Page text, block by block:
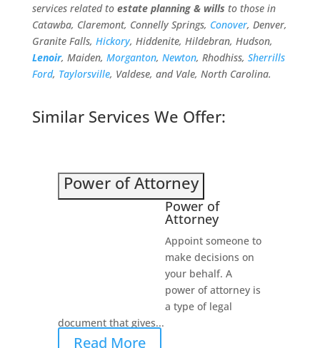
services related to estate planning & wills to those in
Catawba, Claremont, Connelly Springs, Conover, Denver,
Granite Falls, Hickory, Hiddenite, Hildebran, Hudson,
Lenoir, Maiden, Morganton, Newton, Rhodhiss, Sherrills
Ford, Taylorsville, Valdese, and Vale, North Carolina.
Similar Services We Offer:
Power of Attorney
Power of
Attorney
Appoint someone to
make decisions on
your behalf. A
power of attorney is
a type of legal
document that gives...
Read More